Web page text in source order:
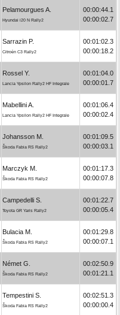
Pelamourgues A.
Hyundai i20 N Rally2
00:00:44.1
00:00:02.7
Sarrazin P.
Citroën C3 Rally2
00:01:02.3
00:00:18.2
Rossel Y.
Lancia Ypsilon Rally2 HF Integrale
00:01:04.0
00:00:01.7
Mabellini A.
Lancia Ypsilon Rally2 HF Integrale
00:01:06.4
00:00:02.4
Johansson M.
Škoda Fabia RS Rally2
00:01:09.5
00:00:03.1
Marczyk M.
Škoda Fabia RS Rally2
00:01:17.3
00:00:07.8
Campedelli S.
Toyota GR Yaris Rally2
00:01:22.7
00:00:05.4
Bulacia M.
Škoda Fabia RS Rally2
00:01:29.8
00:00:07.1
Német G.
Škoda Fabia RS Rally2
00:02:50.9
00:01:21.1
Tempestini S.
Škoda Fabia RS Rally2
00:02:51.3
00:00:00.4